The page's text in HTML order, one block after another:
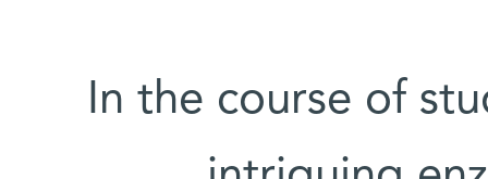
In the course of